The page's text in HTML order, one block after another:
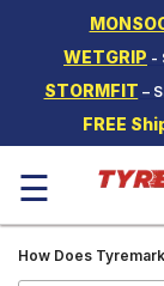
WETGRIP -
STORMFIT –
FREE
Two-
Wheeler
Tyres
Wheels
☰
How Does